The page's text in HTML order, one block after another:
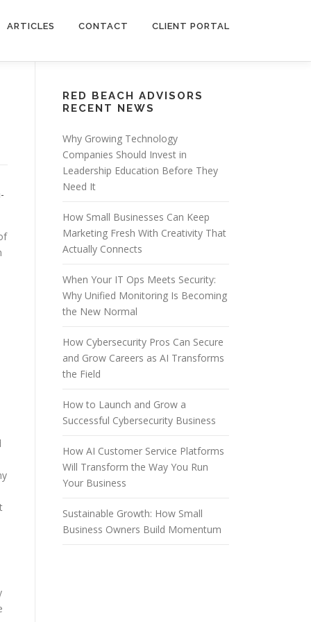
ARTICLES CONTACT CLIENT PORTAL
RED BEACH ADVISORS
RECENT NEWS
Why Growing Technology
Companies Should Invest in
Leadership Education Before They
Need It
How Small Businesses Can Keep
Marketing Fresh With Creativity That
Actually Connects
When Your IT Ops Meets Security:
Why Unified Monitoring Is Becoming
the New Normal
How Cybersecurity Pros Can Secure
and Grow Careers as AI Transforms
the Field
How to Launch and Grow a
Successful Cybersecurity Business
How AI Customer Service Platforms
Will Transform the Way You Run
Your Business
Sustainable Growth: How Small
Business Owners Build Momentum